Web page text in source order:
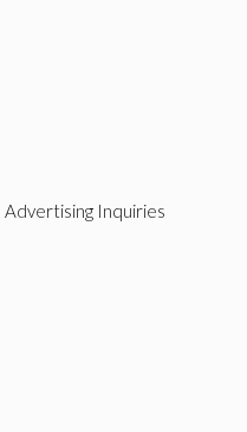
Advertising Inquiries